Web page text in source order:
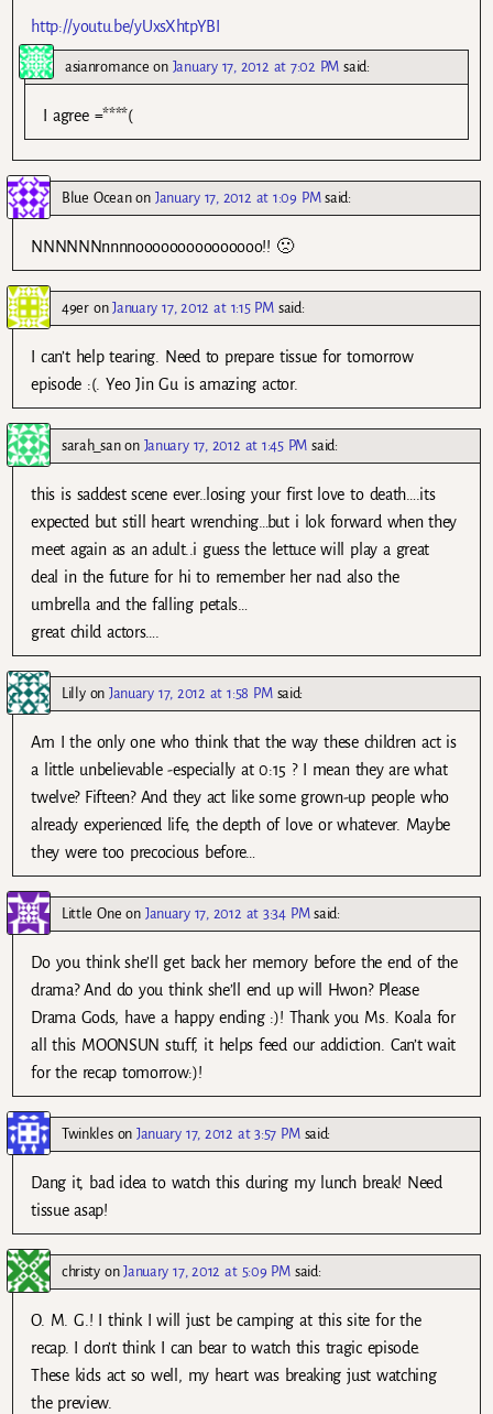
http://youtu.be/yUxsXhtpYBI
asianromance on January 17, 2012 at 7:02 PM said:
I agree =****(
Blue Oceanon January 17, 2012 at 1:09 PM said:
NNNNNNnnnnooooooooooooooo!! 🙁
49eronJanuary 17, 2012 at 1:15 PM said:
I can’t help tearing. Need to prepare tissue for tomorrow
episode :(. Yeo Jin Gu is amazing actor.
sarah_sanon January 17, 2012 at 1:45 PM said:
this is saddest scene ever..losing your first love to death….its
expected but still heart wrenching…but i lok forward when they
meet again as an adult..i guess the lettuce will play a great
deal in the future for hi to remember her nad also the
umbrella and the falling petals…
great child actors….
LillyonJanuary 17, 2012 at 1:58 PM said:
Am I the only one who think that the way these children act is
a little unbelievable -especially at 0:15 ? I mean they are what
twelve? Fifteen? And they act like some grown-up people who
already experienced life, the depth of love or whatever. Maybe
they were too precocious before…
Little One on January 17, 2012 at 3:34 PM said:
Do you think she’ll get back her memory before the end of the
drama? And do you think she’ll end up will Hwon? Please
Drama Gods, have a happy ending :)! Thank you Ms. Koala for
all this MOONSUN stuff, it helps feed our addiction. Can’t wait
for the recap tomorrow:)!
TwinklesonJanuary 17, 2012 at 3:57 PM said:
Dang it, bad idea to watch this during my lunch break! Need
tissue asap!
christyonJanuary 17, 2012 at 5:09 PM said:
O. M. G.! I think I will just be camping at this site for the
recap. I don’t think I can bear to watch this tragic episode.
These kids act so well, my heart was breaking just watching
the preview.